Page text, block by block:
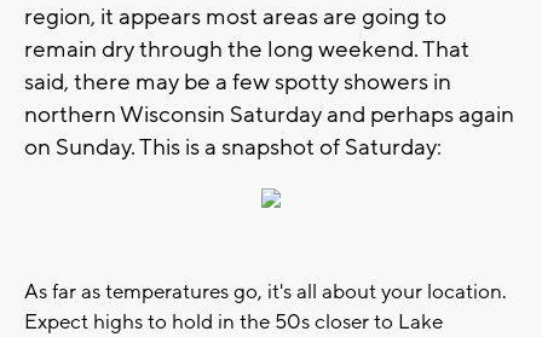
region, it appears most areas are going to
remain dry through the long weekend. That
said, there may be a few spotty showers in
northern Wisconsin Saturday and perhaps again
on Sunday. This is a snapshot of Saturday:
As far as temperatures go, it's all about your location.
Expect highs to hold in the 50s closer to Lake